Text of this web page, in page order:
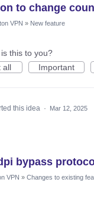
to change
VPN » New feature
this to you?
all
Important
this idea · Mar 12, 2025
bypass
VPN » Changes to existing